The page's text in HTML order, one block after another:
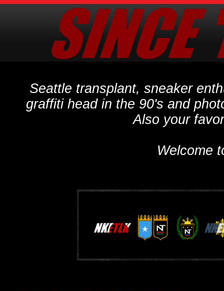
Seattle transplant, sneaker
graffiti head in the 90's and
Also your
Welcome